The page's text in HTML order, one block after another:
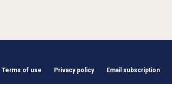
Terms of use Privacy policy Email subscription